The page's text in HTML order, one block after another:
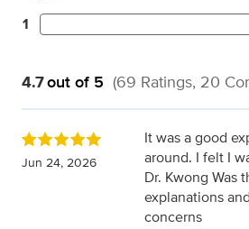
1
4.7out of 5 (69 Ratings, 20
Jun 24, 2026
It was a good
around. I felt I
Dr. Kwong Was
explanations
concerns